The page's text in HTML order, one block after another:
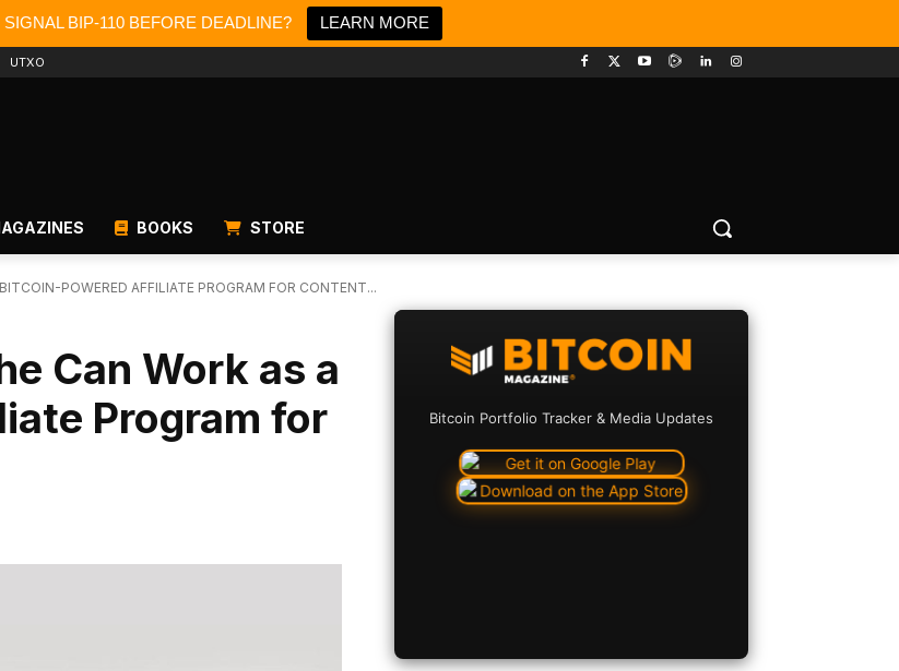
BIP-110 BEFORE DEADLINE? LEARN MORE
UTXO
BOOKS STORE
POWERED AFFILIATE PROGRAM FOR CONTENT...
Can Work as a
Program for
Bitcoin Portfolio Tracker & Media Updates